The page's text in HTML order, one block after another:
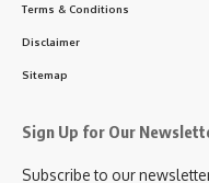
Terms & Conditions
Disclaimer
Sitemap
Sign Up for Our
Subscribe to our